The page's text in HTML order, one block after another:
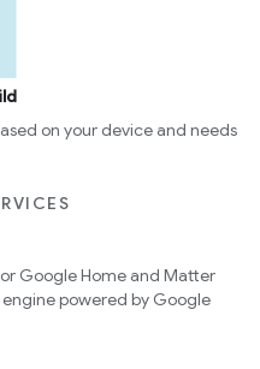
on your device and needs
Google Home and Matter
powered by Google